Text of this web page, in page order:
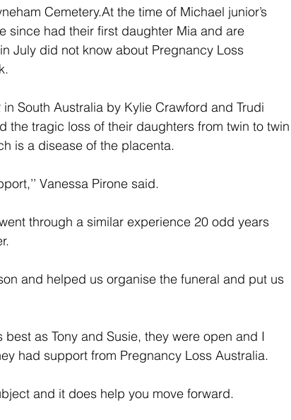
Cemetery.At the time of Michael junior’s
since had their first daughter Mia and are
July did not know about Pregnancy Loss
South Australia by Kylie Crawford and Trudi
the tragic loss of their daughters from twin to twin
is a disease of the placenta.
Vanessa Pirone said.
through a similar experience 20 odd years
and helped us organise the funeral and put us
best as Tony and Susie, they were open and I
had support from Pregnancy Loss Australia.
and it does help you move forward.